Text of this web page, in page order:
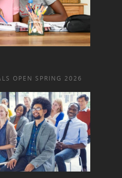
OPEN SPRING 2026